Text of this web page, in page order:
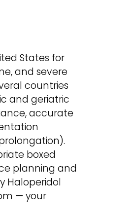
States for
and severe
countries
and geriatric
accurate
boxed
planning and
Haloperidol
— your